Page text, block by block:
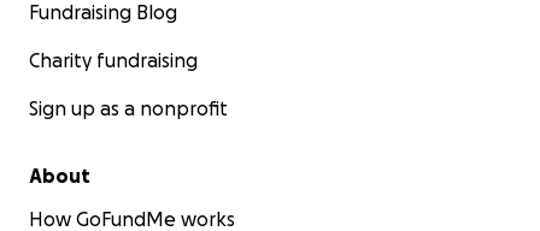
Fundraising Blog
Charity fundraising
Sign up as a nonprofit
About
How GoFundMe works